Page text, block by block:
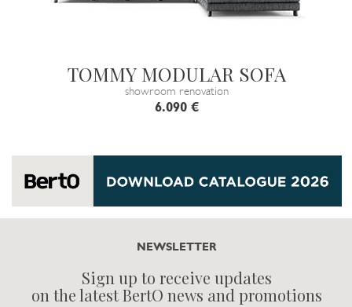
TOMMY MODULAR SOFA
showroom renovation
6.090 €
NEWSLETTER
Sign up to receive updates
on the latest BertO news and promotions